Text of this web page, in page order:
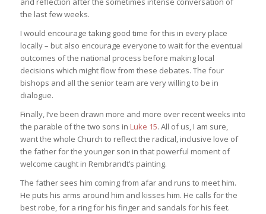
the last few weeks.
I would encourage taking good time for this in every place
locally – but also encourage everyone to wait for the eventual
outcomes of the national process before making local
decisions which might flow from these debates. The four
bishops and all the senior team are very willing to be in
dialogue.
Finally, I’ve been drawn more and more over recent weeks into
the parable of the two sons in Luke 15. All of us, I am sure,
want the whole Church to reflect the radical, inclusive love of
the father for the younger son in that powerful moment of
welcome caught in Rembrandt’s painting.
The father sees him coming from afar and runs to meet him.
He puts his arms around him and kisses him. He calls for the
best robe, for a ring for his finger and sandals for his feet.